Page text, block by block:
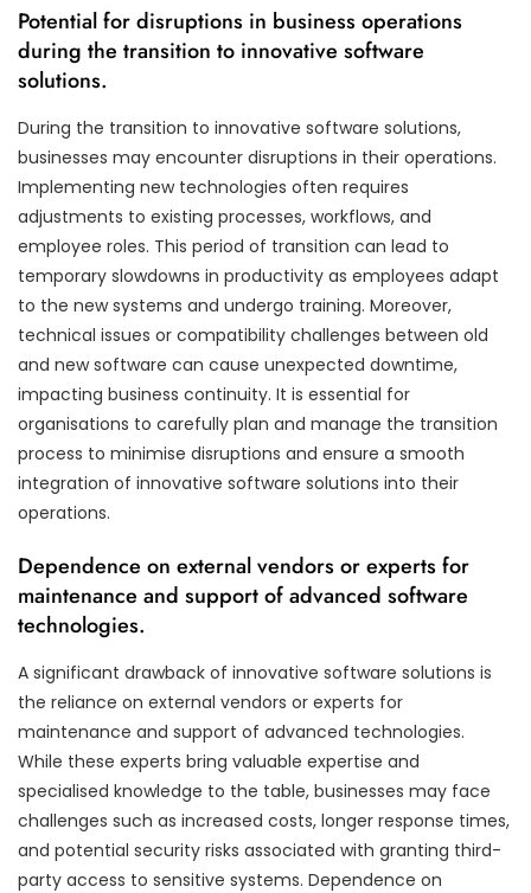
Potential for disruptions in business operations
during the transition to innovative software
solutions.
During the transition to innovative software solutions,
businesses may encounter disruptions in their operations.
Implementing new technologies often requires
adjustments to existing processes, workflows, and
employee roles. This period of transition can lead to
temporary slowdowns in productivity as employees adapt
to the new systems and undergo training. Moreover,
technical issues or compatibility challenges between old
and new software can cause unexpected downtime,
impacting business continuity. It is essential for
organisations to carefully plan and manage the transition
process to minimise disruptions and ensure a smooth
integration of innovative software solutions into their
operations.
Dependence on external vendors or experts for
maintenance and support of advanced software
technologies.
A significant drawback of innovative software solutions is
the reliance on external vendors or experts for
maintenance and support of advanced technologies.
While these experts bring valuable expertise and
specialised knowledge to the table, businesses may face
challenges such as increased costs, longer response times,
and potential security risks associated with granting third-
party access to sensitive systems. Dependence on